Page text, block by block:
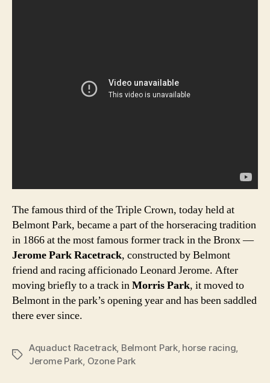
The famous third of the Triple Crown, today held at
Belmont Park, became a part of the horseracing tradition
in 1866 at the most famous former track in the Bronx —
Jerome Park Racetrack, constructed by Belmont
friend and racing afficionado Leonard Jerome. After
moving briefly to a track inMorris Park, it moved to
Belmont in the park’s opening year and has been saddled
there ever since.
Tags
Aquaduct Racetrack, Belmont Park, horse racing
Jerome Park Ozone Park